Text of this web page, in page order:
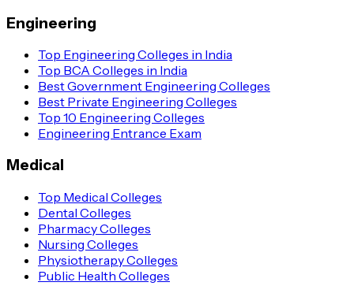
Engineering
Top Engineering Colleges in India
Top BCA Colleges in India
Best Government Engineering Colleges
Best Private Engineering Colleges
Top 10 Engineering Colleges
Engineering Entrance Exam
Medical
Top Medical Colleges
Dental Colleges
Pharmacy Colleges
Nursing Colleges
Physiotherapy Colleges
Public Health Colleges